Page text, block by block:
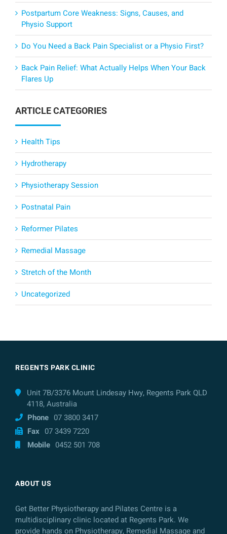
Postpartum Core Weakness: Signs, Causes, and
Physio Support
Do You Need a Back Pain Specialist or a Physio First?
Back Pain Relief: What Actually Helps When Your Back
Flares Up
ARTICLE CATEGORIES
Health Tips
Hydrotherapy
Physiotherapy Session
Postnatal Pain
Reformer Pilates
Remedial Massage
Stretch of the Month
Uncategorized
REGENTS PARK CLINIC
Unit 7B/3376 Mount Lindesay Hwy, Regents Park QLD
4118, Australia
Phone 07 3800 3417
Fax 07 3439 7220
Mobile 0452 501 708
ABOUT US
Get Better Physiotherapy and Pilates Centre is a
multidisciplinary clinic located at Regents Park. We
provide hands on Physiotherapy, Remedial Massage and